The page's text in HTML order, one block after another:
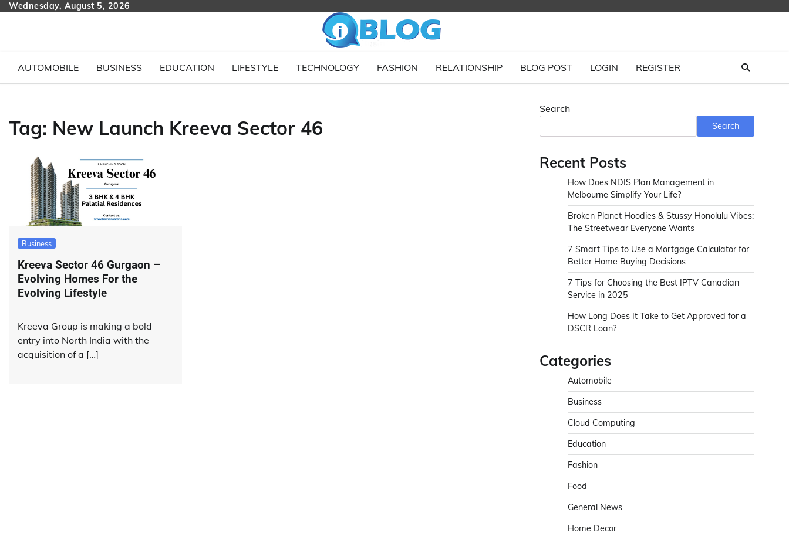
SkipWednesday, August 5, 2026
AUTOMOBILE BUSINESS EDUCATION LIFESTYLE TECHNOLOGY FASHION RELATIONSHIP BLOG POST LOGIN REGISTER
Tag: New Launch Kreeva Sector 46
Business
Kreeva Sector 46 Gurgaon –
Evolving Homes For the
Evolving Lifestyle
Kreeva Group is making a bold
entry into North India with the
acquisition of a […]
Search
Search
Recent Posts
How Does NDIS Plan Management in
Melbourne Simplify Your Life?
Broken Planet Hoodies & Stussy Honolulu Vibes:
The Streetwear Everyone Wants
7 Smart Tips to Use a Mortgage Calculator for
Better Home Buying Decisions
7 Tips for Choosing the Best IPTV Canadian
Service in 2025
How Long Does It Take to Get Approved for a
DSCR Loan?
Categories
Automobile
Business
Cloud Computing
Education
Fashion
Food
General News
Home Decor